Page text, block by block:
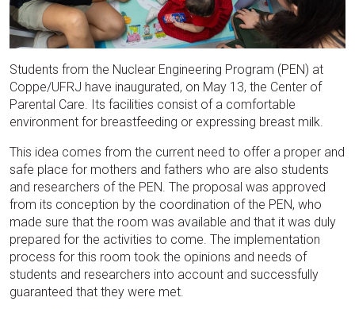
Students from the Nuclear Engineering Program (PEN) at
Coppe/UFRJ have inaugurated, on May 13, the Center of
Parental Care. Its facilities consist of a comfortable
environment for breastfeeding or expressing breast milk.
This idea comes from the current need to offer a proper and
safe place for mothers and fathers who are also students
and researchers of the PEN. The proposal was approved
from its conception by the coordination of the PEN, who
made sure that the room was available and that it was duly
prepared for the activities to come. The implementation
process for this room took the opinions and needs of
students and researchers into account and successfully
guaranteed that they were met.